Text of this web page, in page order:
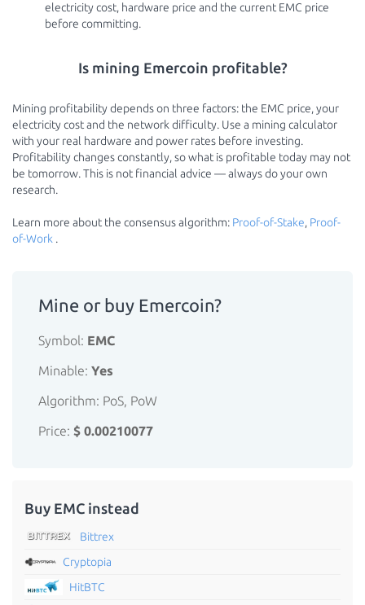
electricity cost, hardware price and the current EMC price
before committing.
Is mining Emercoin profitable?
Mining profitability depends on three factors: the EMC price, your
electricity cost and the network difficulty. Use a mining calculator
with your real hardware and power rates before investing.
Profitability changes constantly, so what is profitable today may not
be tomorrow. This is not financial advice — always do your own
research.
Learn more about the consensus algorithm: Proof-of-Stake, Proof-
of-Work .
Mine or buy Emercoin?
Symbol: EMC
Minable: Yes
Algorithm: PoS, PoW
Price: $ 0.00210077
Buy EMC instead
Bittrex
Cryptopia
HitBTC